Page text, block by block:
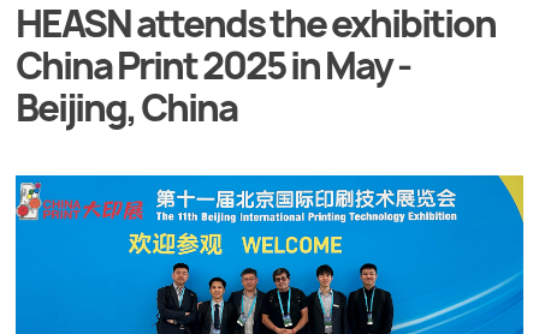
HEASN attends the exhibition
China Print 2025 in May -
Beijing, China